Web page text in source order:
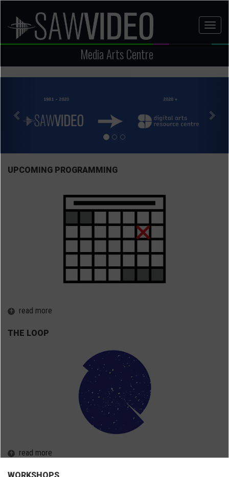
main
content
Media Arts Centre
UPCOMING PROGRAMMING
+ read more
THE LOOP
+ read more
WORKSHOPS